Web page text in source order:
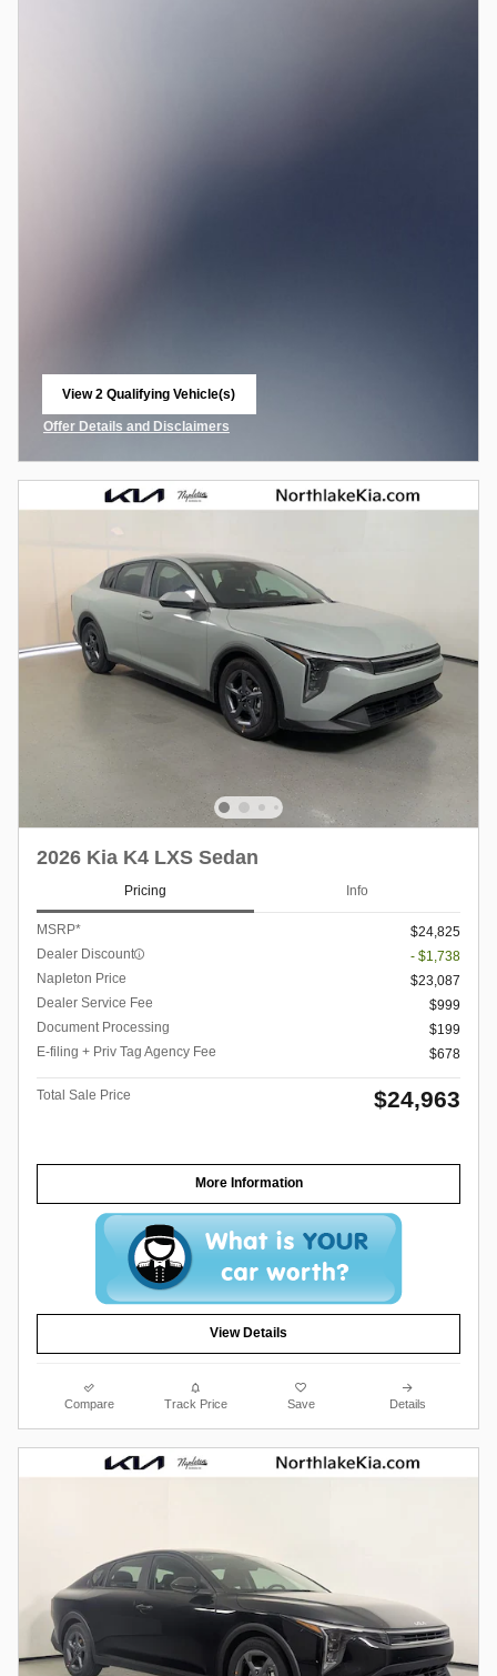
View 2 Qualifying Vehicle(s)
Offer Details and Disclaimers
2026 Kia K4 LXS Sedan
Pricing Info
MSRP*
$24,825
Dealer Discount
- $1,738
Napleton Price
$23,087
Dealer Service Fee
$999
Document Processing
$199
E-filing + Priv Tag Agency Fee
$678
Total Sale Price $24,963
More Information
View Details
Compare Track Price Save Details